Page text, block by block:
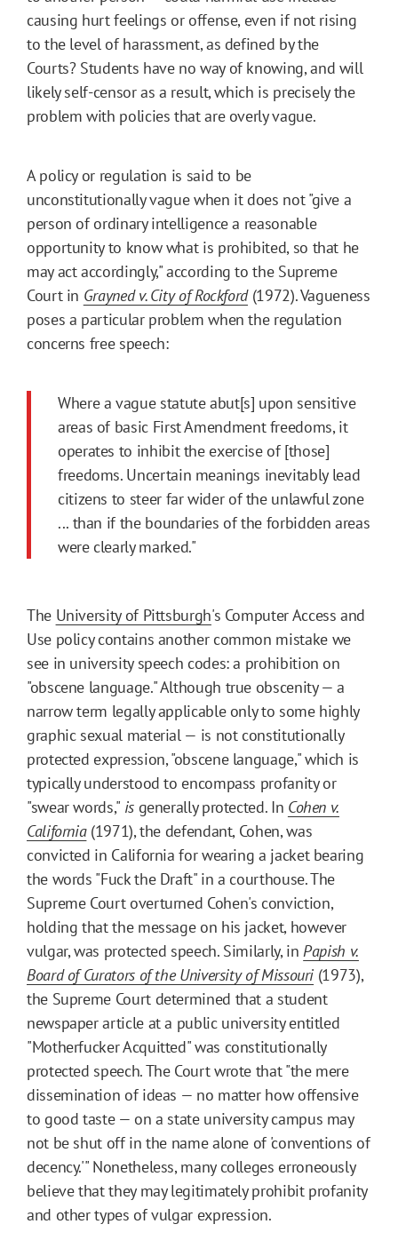
causing hurt feelings or offense, even if not rising
to the level of harassment, as defined by the
Courts? Students have no way of knowing, and will
likely self-censor as a result, which is precisely the
problem with policies that are overly vague.
A policy or regulation is said to be
unconstitutionally vague when it does not "give a
person of ordinary intelligence a reasonable
opportunity to know what is prohibited, so that he
may act accordingly," according to the Supreme
Court in Grayned v. City of Rockford(1972). Vagueness
poses a particular problem when the regulation
concerns free speech:
Where a vague statute abut[s] upon sensitive
areas of basic First Amendment freedoms, it
operates to inhibit the exercise of [those]
freedoms. Uncertain meanings inevitably lead
citizens to steer far wider of the unlawful zone
... than if the boundaries of the forbidden areas
were clearly marked."
The University of Pittsburgh's Computer Access and
Use policy contains another common mistake we
see in university speech codes: a prohibition on
"obscene language." Although true obscenity — a
narrow term legally applicable only to some highly
graphic sexual material — is not constitutionally
protected expression, "obscene language," which is
typically understood to encompass profanity or
"swear words," isgenerally protected. In Cohen v.
California(1971), the defendant, Cohen, was
convicted in California for wearing a jacket bearing
the words "Fuck the Draft" in a courthouse. The
Supreme Court overturned Cohen's conviction,
holding that the message on his jacket, however
vulgar, was protected speech. Similarly, inPapish v.
Board of Curators of the University of Missouri (1973),
the Supreme Court determined that a student
newspaper article at a public university entitled
"Motherfucker Acquitted" was constitutionally
protected speech. The Court wrote that "the mere
dissemination of ideas — no matter how offensive
to good taste — on a state university campus may
not be shut off in the name alone of 'conventions of
decency.'" Nonetheless, many colleges erroneously
believe that they may legitimately prohibit profanity
and other types of vulgar expression.